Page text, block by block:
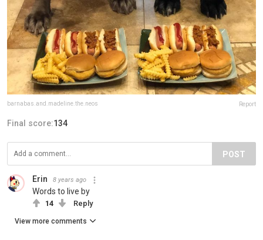
barnabas.and.madeline.the.neos Report
Final score:134
POST
Erin 8 years ago
Words to live by
14 Reply
View more comments